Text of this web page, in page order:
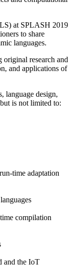
at SPLASH 2019
to share
languages.
research and
and applications of
language design,
is not limited to:
time adaptation
compilation
and the IoT